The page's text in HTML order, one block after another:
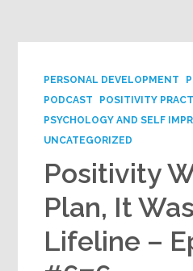
PERSONAL DEVELOPMENT
PODCAST
POSITIVITY
PSYCHOLOGY AND SELF
UNCATEGORIZED
Positivity
Plan, It
Lifeline –